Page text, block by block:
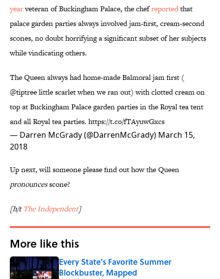
yearveteran of Buckingham Palace, the chefreportedthat
palace garden parties always involved jam-first, cream-second
scones, no doubt horrifying a significant subset of her subjects
while vindicating others.
The Queen always had home-made Balmoral jam first (
@tiptreelittle scarlet when we ran out) with clotted cream on
top at Buckingham Palace garden parties in the Royal tea tent
and all Royal tea parties. https://t.co/fTAyuwGxcs
— Darren McGrady (@DarrenMcGrady) March 15,
2018
Up next, will someone please find out how the Queen
pronouncesscone?
[h/tThe Independent]
More like this
Every State's Favorite Summer
Blockbuster, Mapped